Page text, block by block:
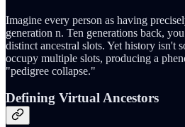
Imagine every person as having
generation n. Ten generations back,
distinct ancestral slots. Yet history isn't
occupy multiple slots, producing a
"pedigree collapse."
Defining Virtual Ancestors